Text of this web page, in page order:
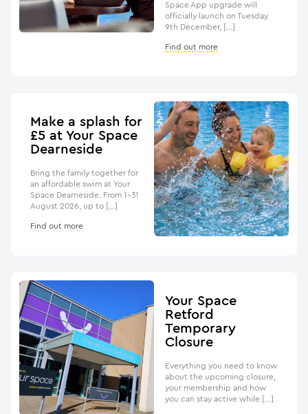
Space App upgrade will
officially launch on Tuesday
9th December, […]
Find out more
Make a splash for
£5 at Your Space
Dearneside
Bring the family together for
an affordable swim at Your
Space Dearneside. From 1–31
August 2026, up to […]
Find out more
Your Space
Retford
Temporary
Closure
Everything you need to know
about the upcoming closure,
your membership and how
you can stay active while […]